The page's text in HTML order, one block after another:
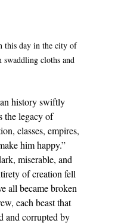
this day in the city of
cloths and
history swiftly
the legacy of
classes, empires,
him happy.”
miserable, and
of creation fell
all became broken
each beast that
and corrupted by